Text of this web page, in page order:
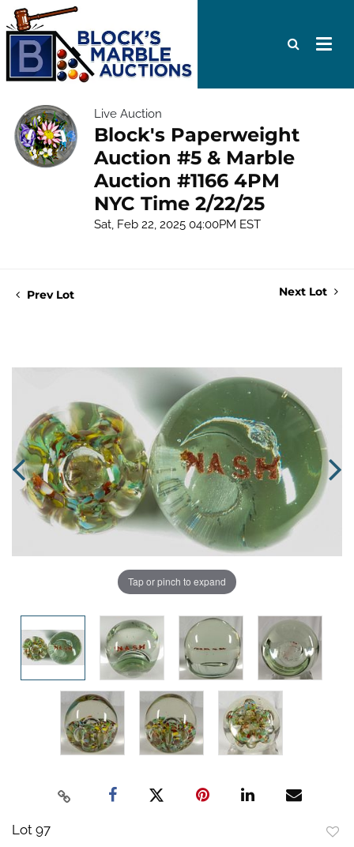
Live Auction
Block's Paperweight
Auction #5 & Marble
Auction #1166 4PM
NYC Time 2/22/25
Sat, Feb 22, 2025 04:00PM EST
Prev Lot Next Lot
Tap or pinch to expand
Lot 97